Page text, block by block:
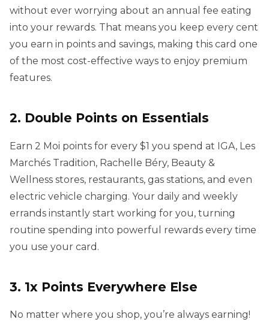
without ever worrying about an annual fee eating
into your rewards. That means you keep every cent
you earn in points and savings, making this card one
of the most cost-effective ways to enjoy premium
features.
2. Double Points on Essentials
Earn 2 Moi points for every $1 you spend at IGA, Les
Marchés Tradition, Rachelle Béry, Beauty &
Wellness stores, restaurants, gas stations, and even
electric vehicle charging. Your daily and weekly
errands instantly start working for you, turning
routine spending into powerful rewards every time
you use your card.
3. 1x Points Everywhere Else
No matter where you shop, you’re always earning!